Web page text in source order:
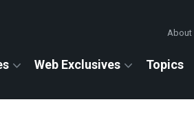
About
Web Exclusives Topics